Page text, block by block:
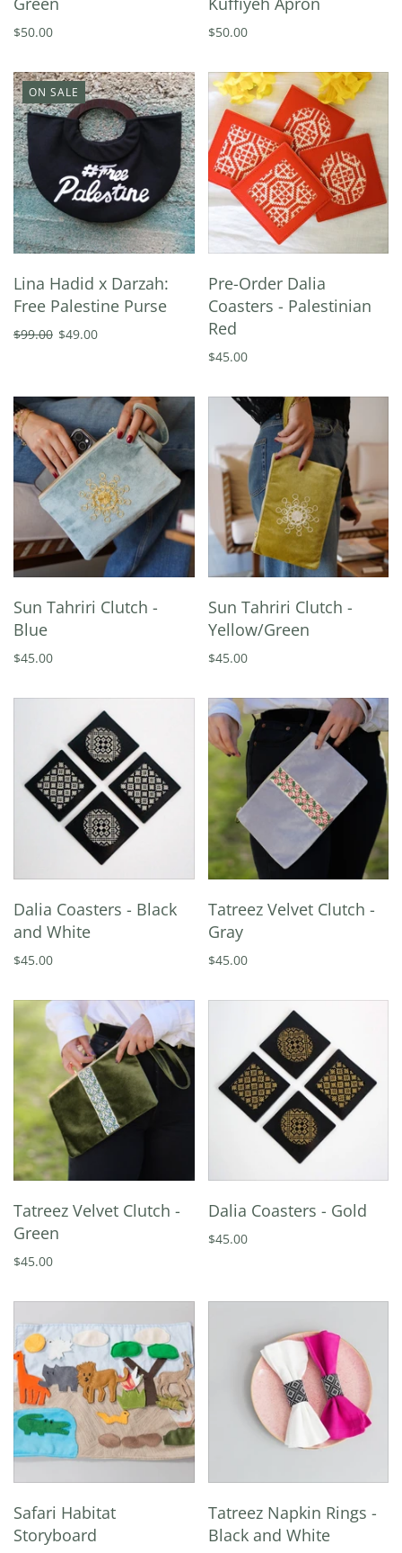
$50.00 $50.00
ON SALE
Lina Hadid x Darzah:
Free Palestine Purse
$99.00 $49.00
Pre-Order Dalia
Coasters - Palestinian
Red
$45.00
Sun Tahriri Clutch -
Blue
$45.00
Sun Tahriri Clutch -
Yellow/Green
$45.00
Dalia Coasters - Black
and White
$45.00
Tatreez Velvet Clutch -
Gray
$45.00
Tatreez Velvet Clutch -
Green
$45.00
Dalia Coasters - Gold
$45.00
Safari Habitat
Storyboard
Tatreez Napkin Rings -
Black and White